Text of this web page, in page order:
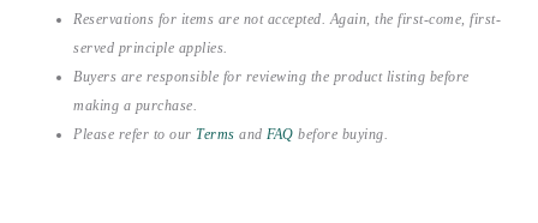
Reservations for items are not accepted. Again, the first-come, first-
served principle applies.
Buyers are responsible for reviewing the product listing before
making a purchase.
Please refer to our Terms and FAQ before buying.